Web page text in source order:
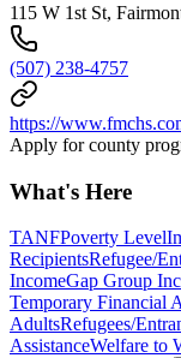
115 W 1st St,
(507) 238-4757
https://
Apply for county
What's Here
TANFPoverty Level
RecipientsRefugee/
IncomeGap Group
Temporary Financial
AdultsRefugees/
AssistanceWelfare to